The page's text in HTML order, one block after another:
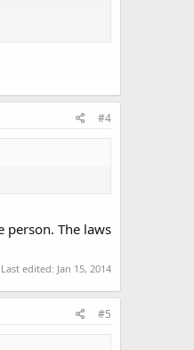
walking with a
of Chapter 724
in violation
#4
person. The laws
Last edited: Jan 15, 2014
#5